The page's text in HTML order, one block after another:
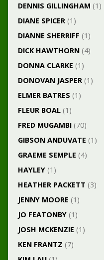
DENNIS GILLINGHAM (1)
DIANE SPICER(1)
DIANNE SHERRIFF (1)
DICK HAWTHORN(4)
DONNA CLARKE (1)
DONOVAN JASPER(1)
ELMER BATRES (1)
FLEUR BOAL(1)
FRED MUGAMBI(70)
GIBSON ANDUVATE (1)
GRAEME SEMPLE (4)
HAYLEY(1)
HEATHER PACKETT (3)
JENNY MOORE (1)
JO FEATONBY(1)
JOSH MCKENZIE (1)
KEN FRANTZ (7)